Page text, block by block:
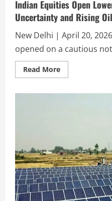
Indian Equities Open
Uncertainty and Rising
New Delhi | April 20,
opened on a cautious
Read More